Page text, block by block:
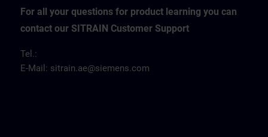
For all your questions for product learning you can
contact our SITRAIN Customer Support
Tel.:
E-Mail: sitrain.ae@siemens.com